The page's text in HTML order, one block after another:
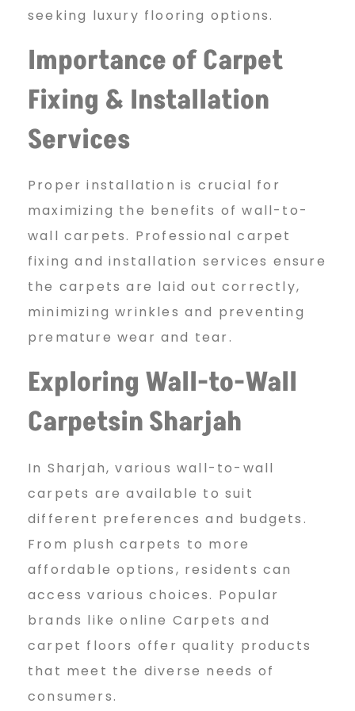
seeking luxury flooring options.
Importance of Carpet
Fixing & Installation
Services
Proper installation is crucial for
maximizing the benefits of wall-to-
wall carpets. Professional carpet
fixing and installation services ensure
the carpets are laid out correctly,
minimizing wrinkles and preventing
premature wear and tear.
Exploring Wall-to-Wall
Carpetsin Sharjah
In Sharjah, various wall-to-wall
carpets are available to suit
different preferences and budgets.
From plush carpets to more
affordable options, residents can
access various choices. Popular
brands like online Carpets and
carpet floors offer quality products
that meet the diverse needs of
consumers.